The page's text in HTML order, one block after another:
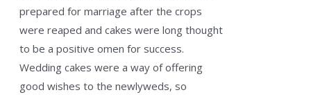
prepared for marriage after the crops
were reaped and cakes were long thought
to be a positive omen for success.
Wedding cakes were a way of offering
good wishes to the newlyweds, so